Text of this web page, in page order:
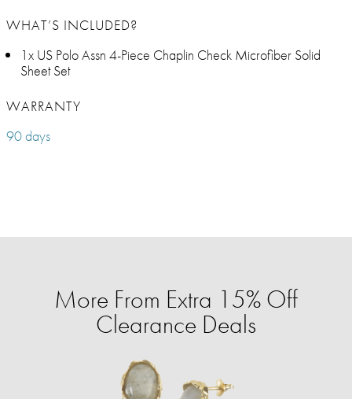
WHAT’S INCLUDED?
1x US Polo Assn 4-Piece Chaplin Check Microfiber Solid
Sheet Set
WARRANTY
90 days
More From Extra 15% Off
Clearance Deals